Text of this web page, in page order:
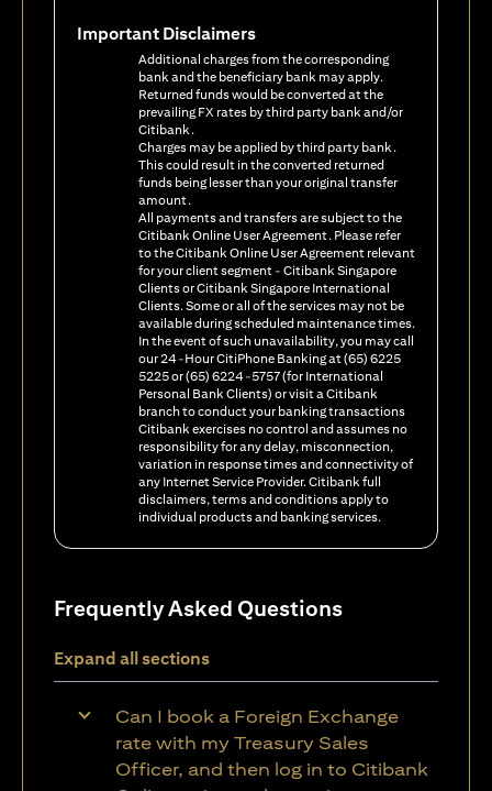
Important Disclaimers
Additional charges from the corresponding
bank and the beneficiary bank may apply.
Returned funds would be converted at the
prevailing FX rates by third party bank and/or
Citibank.
Charges may be applied by third party bank.
This could result in the converted returned
funds being lesser than your original transfer
amount.
All payments and transfers are subject to the
Citibank Online User Agreement. Please refer
to the Citibank Online User Agreement relevant
for your client segment - Citibank Singapore
Clients or Citibank Singapore International
Clients. Some or all of the services may not be
available during scheduled maintenance times.
In the event of such unavailability, you may call
our 24-Hour CitiPhone Banking at (65) 6225
5225 or (65) 6224-5757 (for International
Personal Bank Clients) or visit a Citibank
branch to conduct your banking transactions
Citibank exercises no control and assumes no
responsibility for any delay, misconnection,
variation in response times and connectivity of
any Internet Service Provider. Citibank full
disclaimers, terms and conditions apply to
individual products and banking services.
Frequently Asked Questions
Expand all sections
Can I book a Foreign Exchange
rate with my Treasury Sales
Officer, and then log in to Citibank